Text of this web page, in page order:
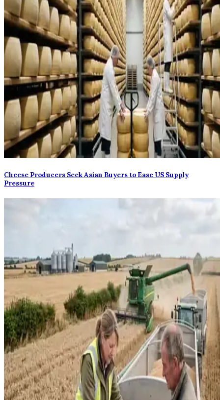
Cheese Producers Seek Asian Buyers to Ease US Supply
Pressure